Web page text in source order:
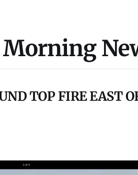
Morning
TOP FIRE EAST